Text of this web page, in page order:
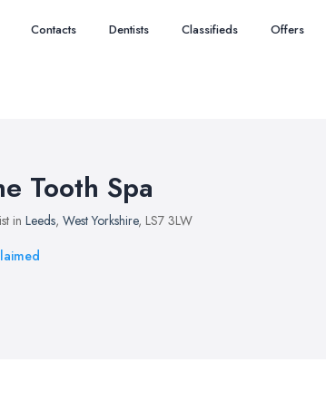
Contacts Dentists Classifieds Offers
Tooth Spa
in Leeds, West Yorkshire, LS7 3LW